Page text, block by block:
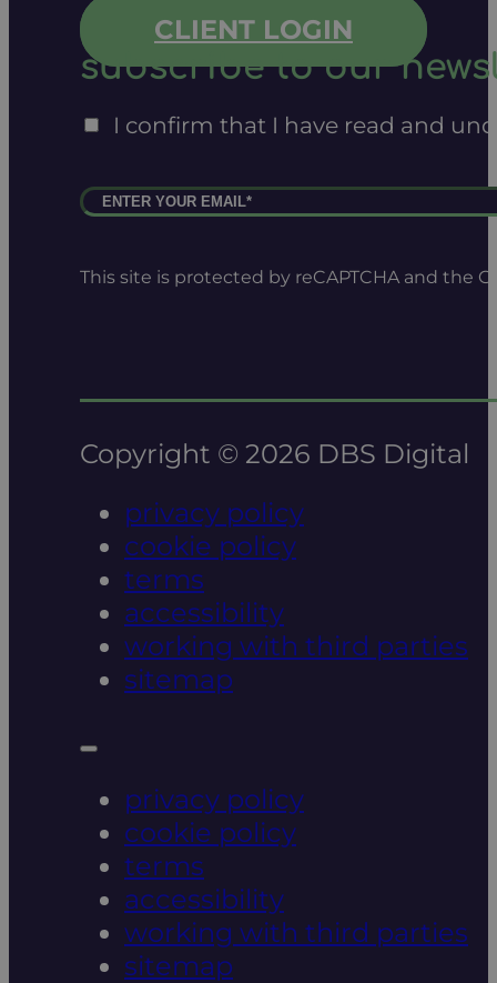
CLIENT LOGIN
subscribe to our
This site is protected by reCAPTCHA and the
I confirm that I have read and
Copyright © 2026 DBS Digital
privacy policy
cookie policy
terms
accessibility
working with third parties
sitemap
privacy policy
cookie policy
terms
accessibility
working with third parties
sitemap